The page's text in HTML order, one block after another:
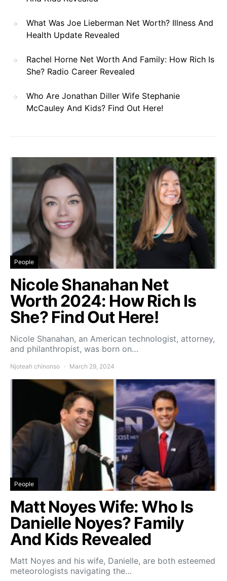
What Was Joe Lieberman Net Worth? Illness And
Health Update Revealed
Rachel Horne Net Worth And Family: How Rich Is
She? Radio Career Revealed
Who Are Jonathan Diller Wife Stephanie
McCauley And Kids? Find Out Here!
People
Nicole Shanahan Net
Worth 2024: How Rich Is
She? Find Out Here!
Nicole Shanahan, an American technologist, attorney,
and philanthropist, was born on…
Njoteah chinonso March 29, 2024
People
Matt Noyes Wife: Who Is
Danielle Noyes? Family
And Kids Revealed
Matt Noyes and his wife, Danielle, are both esteemed
meteorologists navigating the…